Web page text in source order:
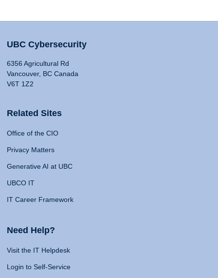
UBC Cybersecurity
6356 Agricultural Rd
Vancouver, BC Canada
V6T 1Z2
Related Sites
Office of the CIO
Privacy Matters
Generative AI at UBC
UBCO IT
IT Career Framework
Need Help?
Visit the IT Helpdesk
Login to Self-Service